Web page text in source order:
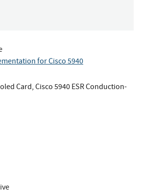
for Cisco 5940
Card, Cisco 5940 ESR Conduction-